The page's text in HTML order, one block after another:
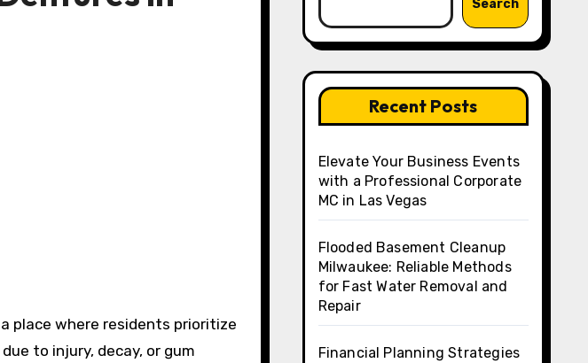
to injury, decay, or gum
Search
Recent Posts
Elevate Your Business Events
with a Professional Corporate
MC in Las Vegas
Flooded Basement Cleanup
Milwaukee: Reliable Methods
for Fast Water Removal and
Repair
Financial Planning Strategies